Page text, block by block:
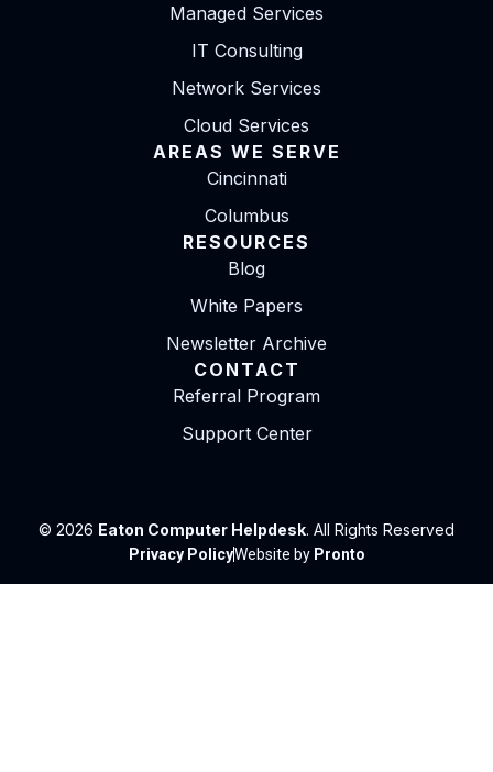
Managed Services
IT Consulting
Network Services
Cloud Services
AREAS WE SERVE
Cincinnati
Columbus
RESOURCES
Blog
White Papers
Newsletter Archive
CONTACT
Referral Program
Support Center
© 2026 Eaton Computer Helpdesk. All Rights Reserved
Privacy PolicyWebsite by Pronto